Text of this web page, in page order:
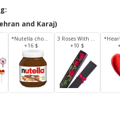
and Karaj)
*Nutella chocolate 350 g
+16 $
3 Roses With Box
+10 $